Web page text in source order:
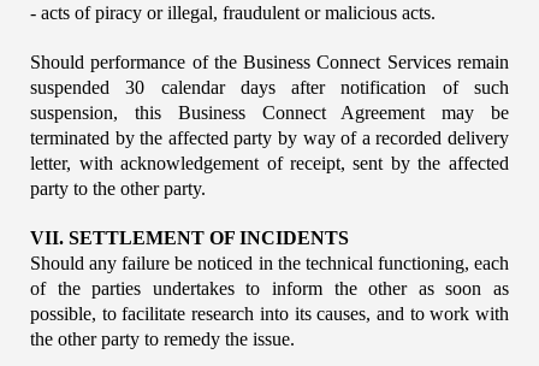
- acts of piracy or illegal, fraudulent or malicious acts.
Should performance of the Business Connect Services remain
suspended 30 calendar days after notification of such
suspension, this Business Connect Agreement may be
terminated by the affected party by way of a recorded delivery
letter, with acknowledgement of receipt, sent by the affected
party to the other party.
VII. SETTLEMENT OF INCIDENTS
Should any failure be noticed in the technical functioning, each
of the parties undertakes to inform the other as soon as
possible, to facilitate research into its causes, and to work with
the other party to remedy the issue.